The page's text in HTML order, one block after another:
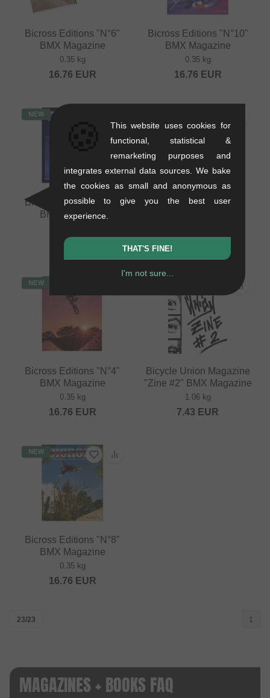
Bicross Editions "N°6"
BMX Magazine
0.35 kg
16.76 EUR
Bicross Editions "N°10"
BMX Magazine
0.35 kg
16.76 EUR
NEW
Bicross Editions "N°2"
BMX Magazine
16.76
Bicross Editions "N°7"
NEW
Bicross Editions "N°4"
BMX Magazine
0.35 kg
16.76 EUR
Bicycle Union Magazine
"Zine #2" BMX Magazine
1.06 kg
7.43 EUR
NEW
Bicross Editions "N°8"
BMX Magazine
0.35 kg
16.76 EUR
23/23 1
MAGAZINES + BOOKS FAQ
This website uses cookies for
functional, statistical &
remarketing purposes and
integrates external data sources. We bake
the cookies as small and anonymous as
possible to give you the best user
experience.
THAT'S FINE!
I'm not sure...